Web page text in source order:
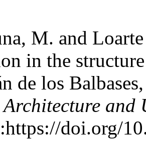
M. and
in the
de los
and
doi.org/